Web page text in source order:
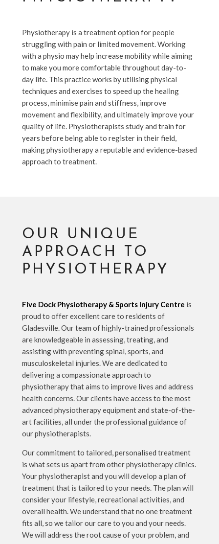
Physiotherapy is a treatment option for people
struggling with pain or limited movement. Working
with a physio may help increase mobility while aiming
to make you more comfortable throughout day-to-
day life. This practice works by utilising physical
techniques and exercises to speed up the healing
process, minimise pain and stiffness, improve
movement and flexibility, and ultimately improve your
quality of life. Physiotherapists study and train for
years before being able to register in their field,
making physiotherapy a reputable and evidence-based
approach to treatment.
OUR UNIQUE
APPROACH TO
PHYSIOTHERAPY
Five Dock Physiotherapy & Sports Injury Centre is
proud to offer excellent care to residents of
Gladesville. Our team of highly-trained professionals
are knowledgeable in assessing, treating, and
assisting with preventing spinal, sports, and
musculoskeletal injuries. We are dedicated to
delivering a compassionate approach to
physiotherapy that aims to improve lives and address
health concerns. Our clients have access to the most
advanced physiotherapy equipment and state-of-the-
art facilities, all under the professional guidance of
our physiotherapists.
Our commitment to tailored, personalised treatment
is what sets us apart from other physiotherapy clinics.
Your physiotherapist and you will develop a plan of
treatment that is tailored to your needs. The plan will
consider your lifestyle, recreational activities, and
overall health. We understand that no one treatment
fits all, so we tailor our care to you and your needs.
We will address the root cause of your problem, and